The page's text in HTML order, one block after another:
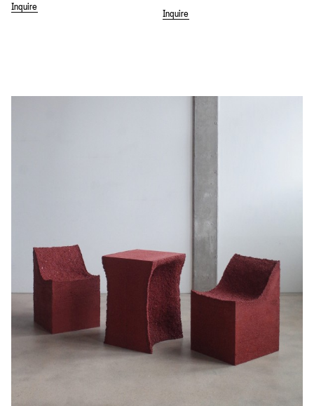
Inquire
Inquire